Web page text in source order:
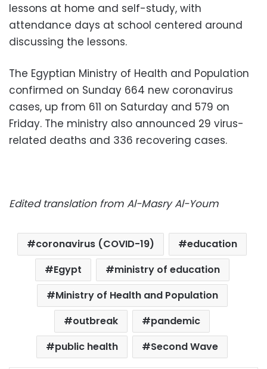
lessons at home and self-study, with
attendance days at school centered around
discussing the lessons.
The Egyptian Ministry of Health and Population
confirmed on Sunday 664 new coronavirus
cases, up from 611 on Saturday and 579 on
Friday. The ministry also announced 29 virus-
related deaths and 336 recovering cases.
Edited translation from Al-Masry Al-Youm
coronavirus (COVID-19)
education
Egypt
ministry of education
Ministry of Health and Population
outbreak
pandemic
public health
Second Wave